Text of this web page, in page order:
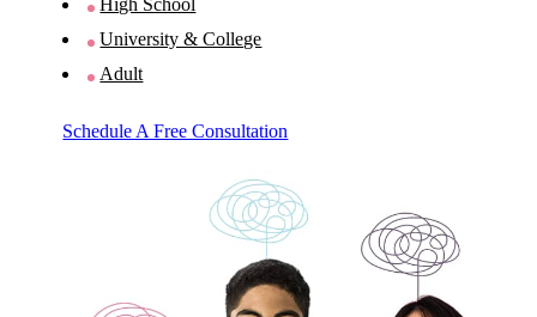
University & College
Adult
Schedule A Free Consultation